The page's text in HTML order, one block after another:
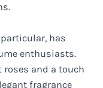
particular, has
enthusiasts.
and a touch
fragrance